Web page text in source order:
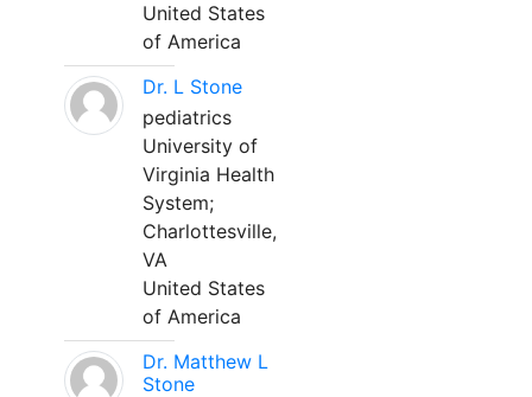
United States
of America
Dr. L Stone
pediatrics
University of
Virginia Health
System;
Charlottesville,
VA
United States
of America
Dr. Matthew L
Stone